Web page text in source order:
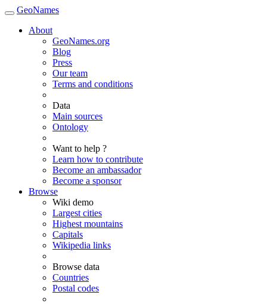
GeoNames
About
GeoNames.org
Blog
Press
Our team
Terms and conditions
Data
Main sources
Ontology
Want to help ?
Learn how to contribute
Become an ambassador
Become a sponsor
Browse
Wiki demo
Largest cities
Highest mountains
Capitals
Wikipedia links
Browse data
Countries
Postal codes